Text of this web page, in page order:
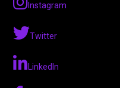
Instagram
Twitter
LinkedIn